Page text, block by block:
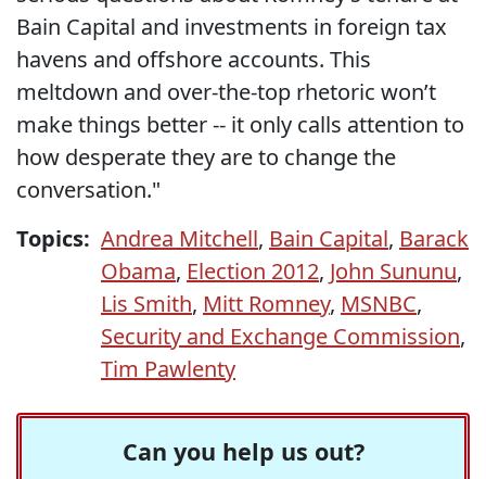
Bain Capital and investments in foreign tax
havens and offshore accounts. This
meltdown and over-the-top rhetoric won’t
make things better -- it only calls attention to
how desperate they are to change the
conversation."
Topics: Andrea Mitchell, Bain Capital, Barack
Obama, Election 2012, John Sununu,
Lis Smith, Mitt Romney, MSNBC,
Security and Exchange Commission,
Tim Pawlenty
Can you help us out?